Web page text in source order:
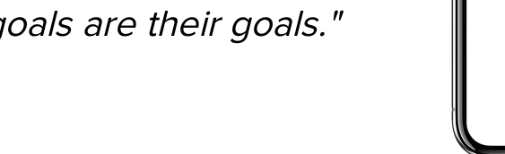
are their goals."